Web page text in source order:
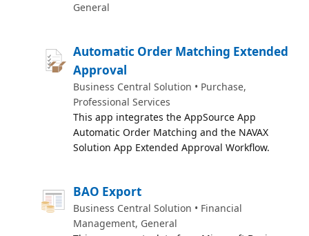
General
Automatic Order Matching Extended
Approval
Business Central Solution • Purchase,
Professional Services
This app integrates the AppSource App
Automatic Order Matching and the NAVAX
Solution App Extended Approval Workflow.
BAO Export
Business Central Solution • Financial
Management, General